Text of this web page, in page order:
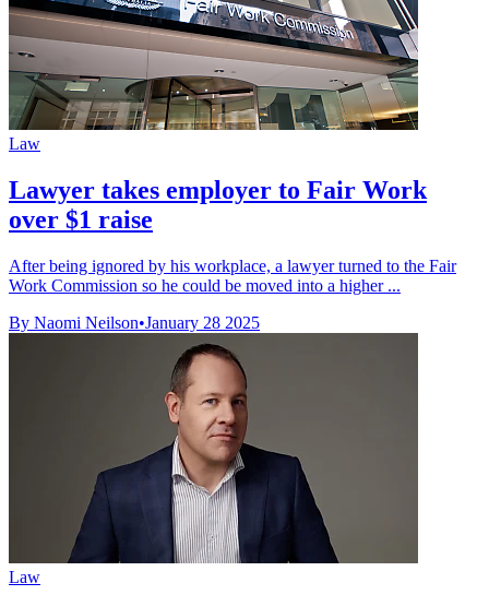
Law
Lawyer takes employer to Fair Work
over $1 raise
After being ignored by his workplace, a lawyer turned to the Fair
Work Commission so he could be moved into a higher ...
By Naomi Neilson•January 28 2025
Law